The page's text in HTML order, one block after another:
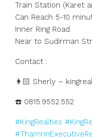
Train Station (Karet
Can Reach 5-10
Inner Ring Road.
Near to Sudirman
Contact :
👩🏻 Sherly –
☎️ 0815.9552.552
#KingRealties